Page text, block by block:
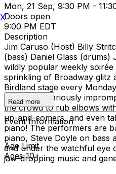
Mon, 21 Sep, 9:30 PM -
Doors open
9:00 PM EDT
Description
Jim Caruso (Host) Billy
(bass) Daniel Glass (drums)
wildly popular weekly
sprinkling of Broadway glitz
Birdland stage every
Party is a hilariously
the crowd to rub elbows
up-and-comers, and even
piano! The performers are
piano, Steve Doyle on bass
and under the watchful eye
jaw-dropping music and
Read more
Event Information
Age Limit
Ages 10+
X